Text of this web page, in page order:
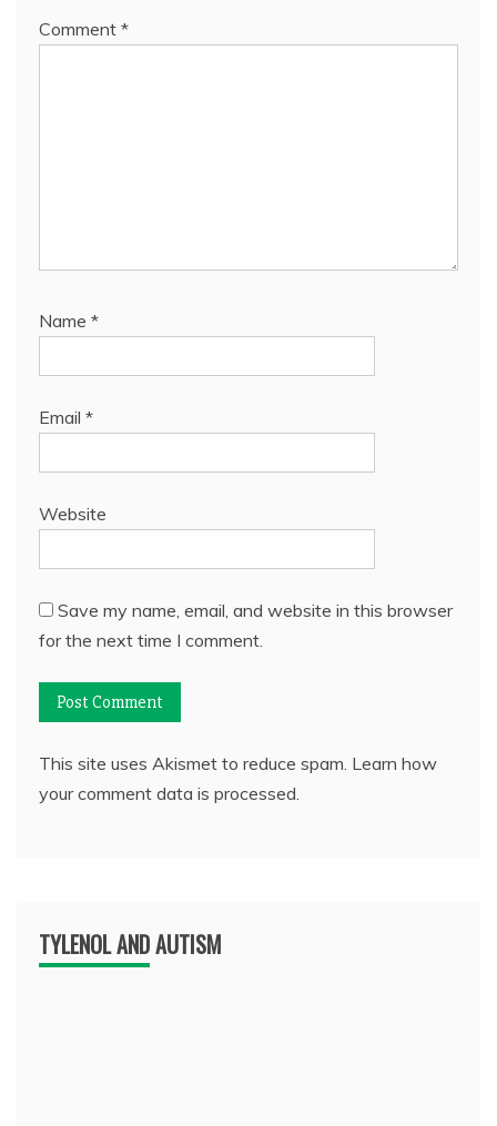
Comment *
Name *
Email *
Website
Save my name, email, and website in this browser
for the next time I comment.
This site uses Akismet to reduce spam. Learn how
your comment data is processed.
TYLENOL AND AUTISM